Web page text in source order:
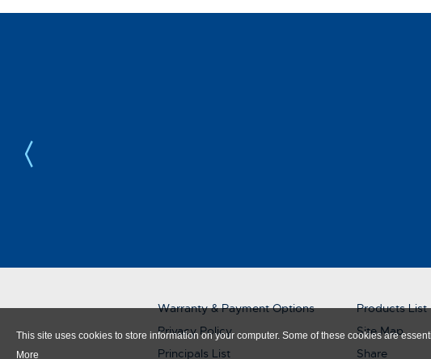
This site uses cookies to store information on your computer. Some of these cookies are
More
Warranty & Payment Options
Privacy Policy
Principals List
Products List
Site Map
Share